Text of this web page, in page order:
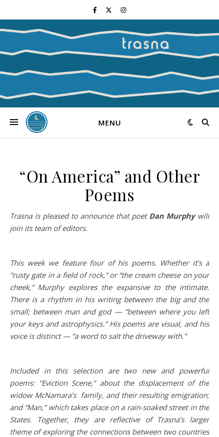
MENU
“On America” and Other
Poems
Trasna is pleased to announce that poet Dan Murphywill
join its team of editors.
This week we feature four of his poems. Whether it’s a
“rusty gate in a field of rock,” or “the cream cheese on your
cheek,” Murphy explores the expansive to the intimate.
There is a rhythm in his writing between the big and the
small; between man and god — “between where you left
your keys and astrophysics.” His poems are visual, and his
voice is distinct — “a word to salt the driveway with.”
Included in this selection are two new and powerful
poems: “Eviction Scene,” about the displacement of the
widow McNamara’s family, and their resulting emigration;
and “Man,” which takes place on a rain-soaked street in the
States. Together, they are reflective of Trasna’s larger
theme of exploring the connections between two countries